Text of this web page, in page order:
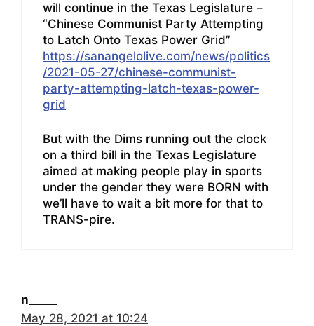
will continue in the Texas Legislature –
“Chinese Communist Party Attempting
to Latch Onto Texas Power Grid”
https://sanangelolive.com/news/politics
/2021-05-27/chinese-communist-
party-attempting-latch-texas-power-
grid
But with the Dims running out the clock
on a third bill in the Texas Legislature
aimed at making people play in sports
under the gender they were BORN with
we’ll have to wait a bit more for that to
TRANS-pire.
n_____
May 28, 2021 at 10:24